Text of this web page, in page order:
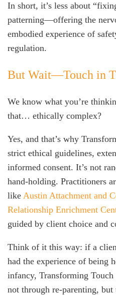
In short, it’s less about
patterning—offering the
embodied experience of
regulation.
But Wait—Touch in
We know what you’re
that… ethically complex?
Yes, and that’s why
strict ethical guidelines,
informed consent. It’s not
hand-holding. Practitioners
like Austin Attachment and
Relationship Enrichment
guided by client choice and
Think of it this way: if a
had the experience of being
infancy, Transforming
not through re-parenting,